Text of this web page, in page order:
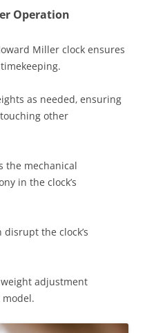
Operation
Miller clock ensures
as needed‚ ensuring
other
the mechanical
in the clock’s
the clock’s
adjustment